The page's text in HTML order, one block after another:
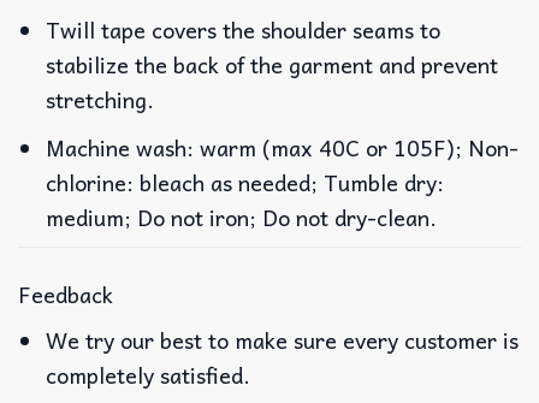
Twill tape covers the shoulder seams to
stabilize the back of the garment and prevent
stretching.
Machine wash: warm (max 40C or 105F); Non-
chlorine: bleach as needed; Tumble dry:
medium; Do not iron; Do not dry-clean.
Feedback
We try our best to make sure every customer is
completely satisfied.